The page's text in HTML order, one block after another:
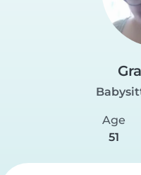
Age
51